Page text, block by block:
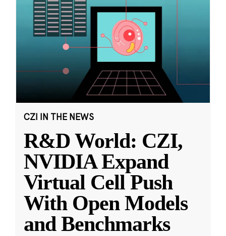
CZI IN THE NEWS
R&D World: CZI,
NVIDIA Expand
Virtual Cell Push
With Open Models
and Benchmarks